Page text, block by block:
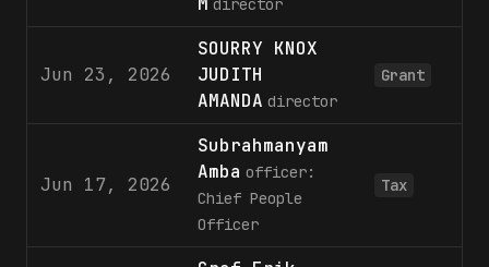
director
Jun 23, 2026
SOURRY KNOX
JUDITH
AMANDA director
Grant
Jun 17, 2026
Subrahmanyam
Amba officer:
Chief People
Officer
Tax